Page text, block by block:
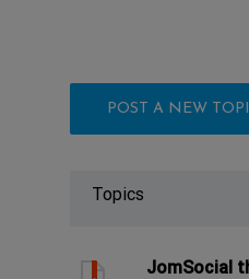
POST A NEW
Topics
JomSocial